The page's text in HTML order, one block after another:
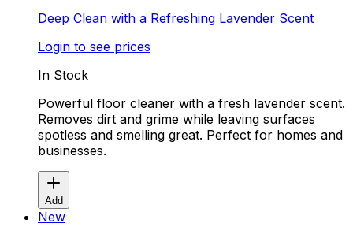
Deep Clean with a Refreshing Lavender Scent
Login to see prices
In Stock
Powerful floor cleaner with a fresh lavender scent.
Removes dirt and grime while leaving surfaces
spotless and smelling great. Perfect for homes and
businesses.
Add
New